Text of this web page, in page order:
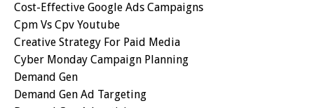
Cost-Effective Google Ads Campaigns
Cpm Vs Cpv Youtube
Creative Strategy For Paid Media
Cyber Monday Campaign Planning
Demand Gen
Demand Gen Ad Targeting